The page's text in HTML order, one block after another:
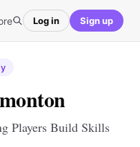
Log in Sign up
Players Build Skills